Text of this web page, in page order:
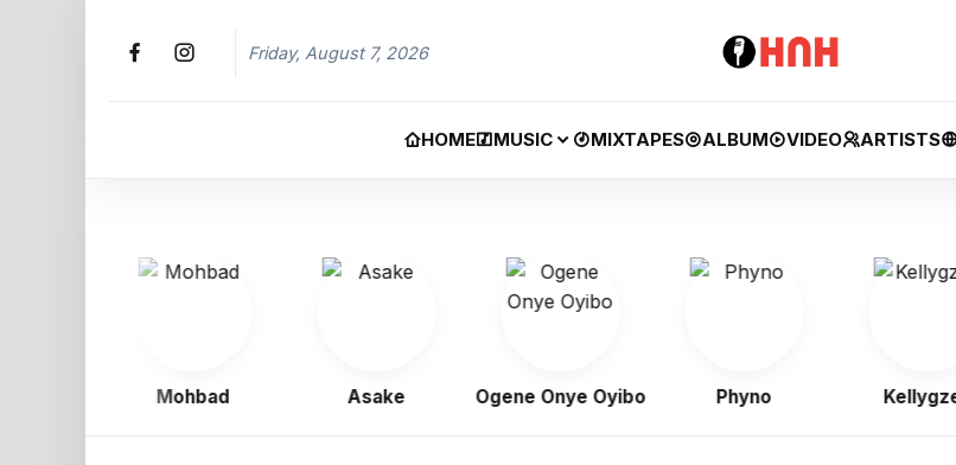
Friday, August 7, 2026
HOME MUSIC MIXTAPES ALBUM VIDEO ARTISTS
Mohbad Asake Ogene Onye Oyibo Phyno Kellygzee